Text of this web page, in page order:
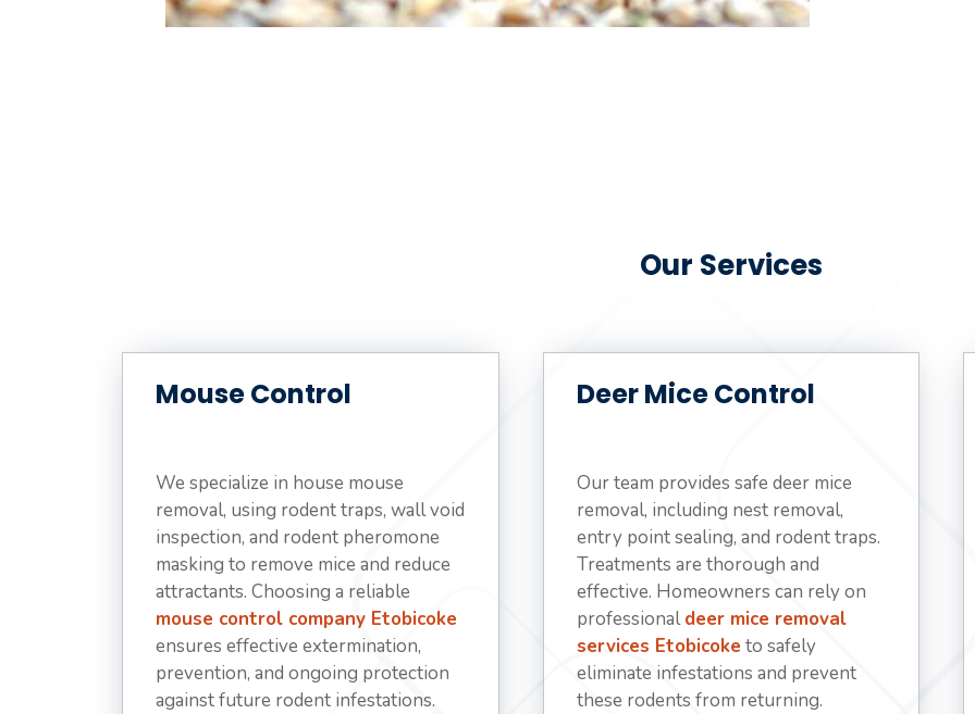
Our Services
Mouse Control
We specialize in house mouse
removal, using rodent traps, wall void
inspection, and rodent pheromone
masking to remove mice and reduce
attractants. Choosing a reliable
mouse control company Etobicoke
ensures effective extermination,
prevention, and ongoing protection
against future rodent infestations.
Deer Mice Control
Our team provides safe deer mice
removal, including nest removal,
entry point sealing, and rodent traps.
Treatments are thorough and
effective. Homeowners can rely on
professionaldeer mice removal
services Etobicoke to safely
eliminate infestations and prevent
these rodents from returning.